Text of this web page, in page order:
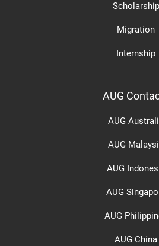
Scholarship
Migration
Internship
AUG
AUG
AUG
AUG
AUG
AUG
AUG China